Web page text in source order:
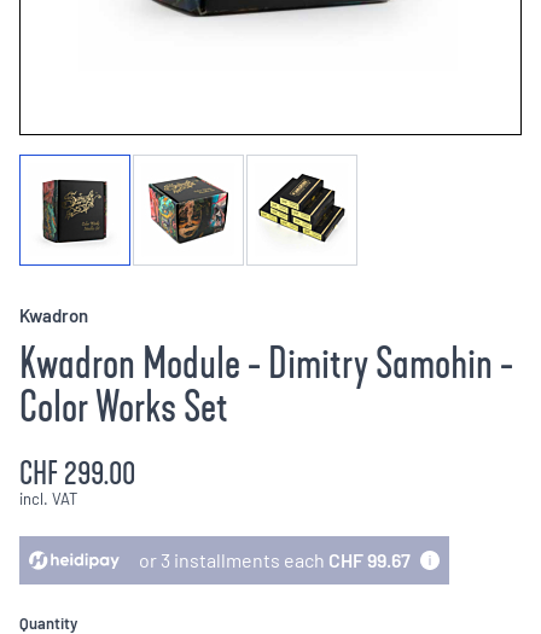
Kwadron
Kwadron Module - Dimitry Samohin -
Color Works Set
CHF 299.00
incl. VAT
or 3 installments each CHF 99.67
Quantity